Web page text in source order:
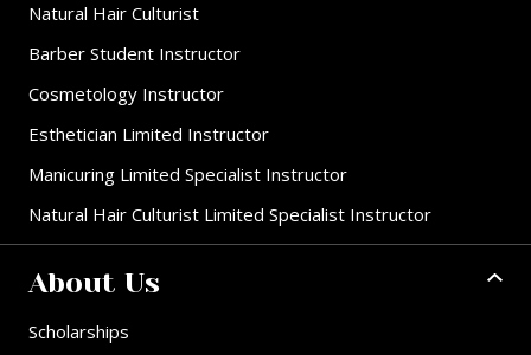
Natural Hair Culturist
Barber Student Instructor
Cosmetology Instructor
Esthetician Limited Instructor
Manicuring Limited Specialist Instructor
Natural Hair Culturist Limited Specialist Instructor
About Us
Scholarships